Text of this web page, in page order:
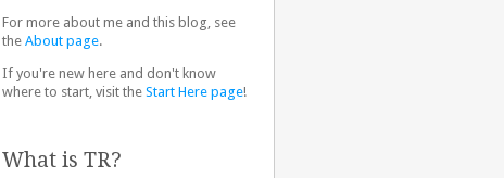
For more about me and this blog, see
the About page.
If you're new here and don't know
where to start, visit the Start Here page!
What is TR?